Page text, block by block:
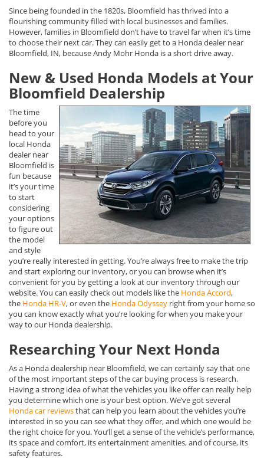
Since being founded in the 1820s, Bloomfield has thrived into a
flourishing community filled with local businesses and families.
However, families in Bloomfield don’t have to travel far when it’s time
to choose their next car. They can easily get to a Honda dealer near
Bloomfield, IN, because Andy Mohr Honda is a short drive away.
New & Used Honda Models at Your
Bloomfield Dealership
The time
before you
head to your
local Honda
dealer near
Bloomfield is
fun because
it’s your time
to start
considering
your options
to figure out
the model
and style
you’re really interested in getting. You’re always free to make the trip
and start exploring our inventory, or you can browse when it’s
convenient for you by getting a look at our inventory through our
website. You can easily check out models like the Honda Accord,
the Honda HR-V, or even the Honda Odyssey right from your home so
you can know exactly what you’re looking for when you make your
way to our Honda dealership.
Researching Your Next Honda
As a Honda dealership near Bloomfield, we can certainly say that one
of the most important steps of the car buying process is research.
Having a strong idea of what the vehicles you like offer can really help
you determine which one is your best option. We’ve got several
Honda car reviewsthat can help you learn about the vehicles you’re
interested in so you can see what they offer, and which one would be
the right choice for you. You’ll get a sense of the vehicle’s performance,
its space and comfort, its entertainment amenities, and of course, its
safety features.